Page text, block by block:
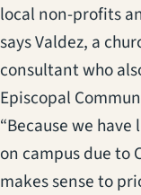
local non-profits
says Valdez, a
consultant who
Episcopal
“Because we
on campus due to
makes sense to